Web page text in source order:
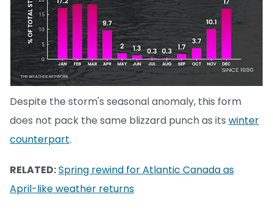
Despite the storm's seasonal anomaly, this form
does not pack the same blizzard punch as its winter
counterpart.
RELATED:Spring rewind for Atlantic Canada as
April-like weather returns